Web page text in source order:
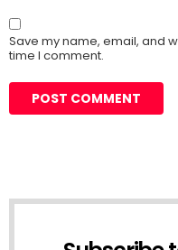
Save my name, email, and
time I comment.